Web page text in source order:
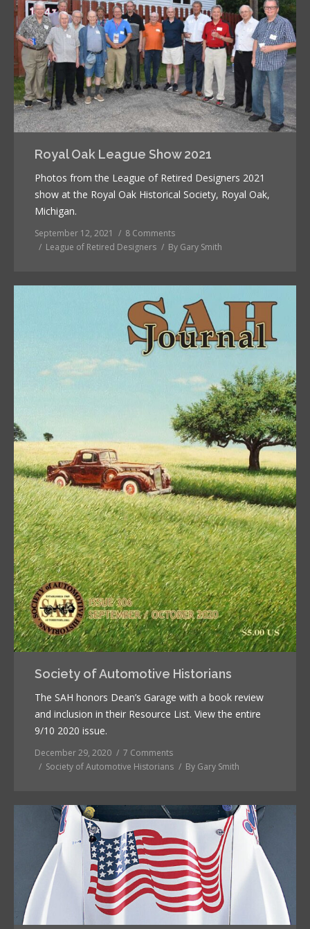
Royal Oak League Show 2021
Photos from the League of Retired Designers 2021
show at the Royal Oak Historical Society, Royal Oak,
Michigan.
September 12, 2021
8 Comments
League of Retired Designers
By Gary Smith
Society of Automotive Historians
The SAH honors Dean’s Garage with a book review
and inclusion in their Resource List. View the entire
9/10 2020 issue.
December 29, 2020
7 Comments
Society of Automotive Historians
By Gary Smith